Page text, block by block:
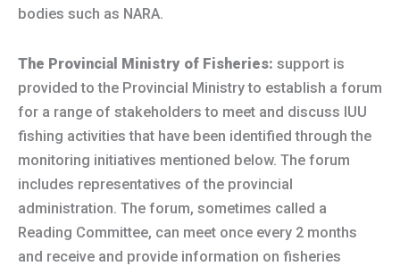
bodies such as NARA.
The Provincial Ministry of Fisheries: support is
provided to the Provincial Ministry to establish a forum
for a range of stakeholders to meet and discuss IUU
fishing activities that have been identified through the
monitoring initiatives mentioned below. The forum
includes representatives of the provincial
administration. The forum, sometimes called a
Reading Committee, can meet once every 2 months
and receive and provide information on fisheries